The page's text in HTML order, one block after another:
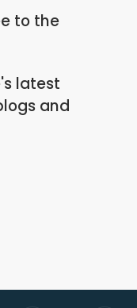
to the
latest
and